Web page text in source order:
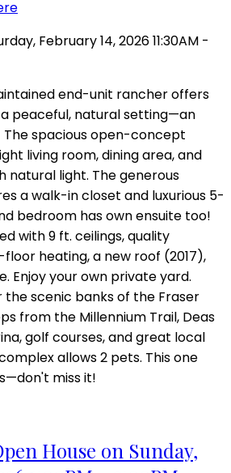
February 14, 2026 11:30AM -
end-unit rancher offers
peaceful, natural setting—an
spacious open-concept
living room, dining area, and
natural light. The generous
a walk-in closet and luxurious 5-
bedroom has own ensuite too!
with 9 ft. ceilings, quality
heating, a new roof (2017),
Enjoy your own private yard.
scenic banks of the Fraser
from the Millennium Trail, Deas
golf courses, and great local
allows 2 pets. This one
miss it!
House on Sunday,